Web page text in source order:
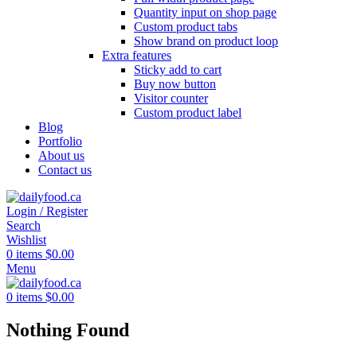
Quantity input on shop page
Custom product tabs
Show brand on product loop
Extra features
Sticky add to cart
Buy now button
Visitor counter
Custom product label
Blog
Portfolio
About us
Contact us
Login / Register
Search
Wishlist
0 items $0.00
Menu
0 items $0.00
Nothing Found